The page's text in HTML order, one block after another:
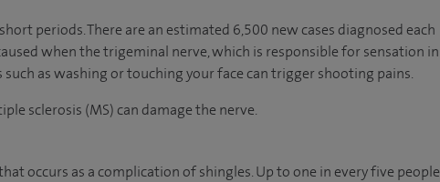
periods. There are an estimated 6,500 new cases diagnosed each
when the trigeminal nerve, which is responsible for sensation in
such as washing or touching your face can trigger shooting pains.
sclerosis (MS) can damage the nerve.
occurs as a complication of shingles. Up to one in every five people